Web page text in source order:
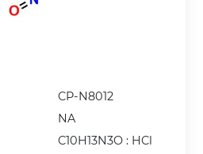
CP-N8012
NA
C10H13N3O : HCl